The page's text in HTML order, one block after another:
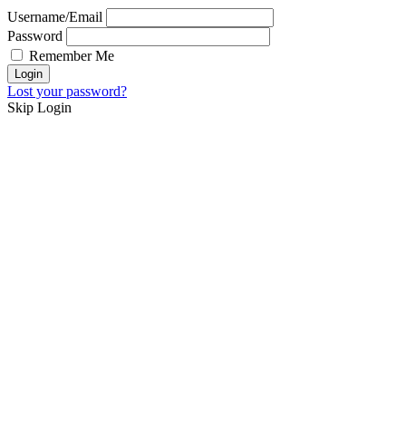
Username/Email
Password
Remember Me
Lost your password?
Skip Login